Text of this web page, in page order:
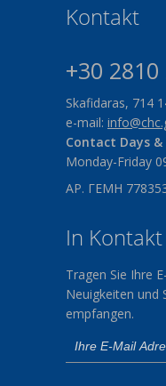
Kontakt
+30
Skafidaras, 714
e-mail:
Contact Days &
Monday-Friday
ΑΡ. ΓΕΜΗ
In
Tragen Sie Ihre
Neuigkeiten und
empfangen.